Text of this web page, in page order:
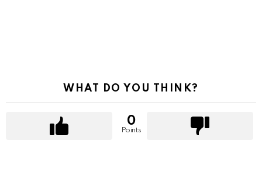
WHAT DO YOU THINK?
0
Points